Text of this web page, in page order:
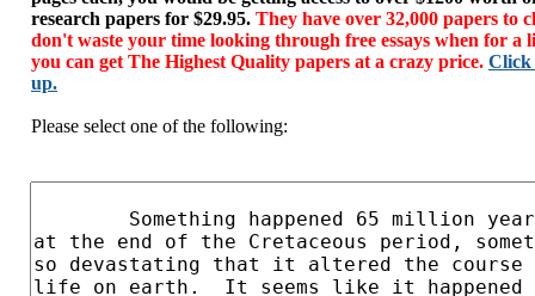
research papers for $29.95. They have over 32,000 papers to
don't waste your time looking through free essays when for a
you can get The Highest Quality papers at a crazy price. Click
up.
Please select one of the following: